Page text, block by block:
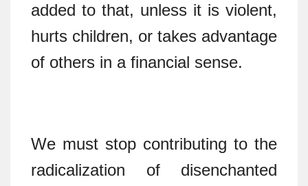
added to that, unless it is violent,
hurts children, or takes advantage
of others in a financial sense.
We must stop contributing to the
radicalization of disenchanted